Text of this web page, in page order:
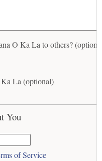
O Ka La to others?
La (optional)
You
of Service